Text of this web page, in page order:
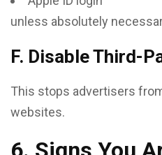
unless absolutely
F. Disable Third-
This stops advertisers
websites.